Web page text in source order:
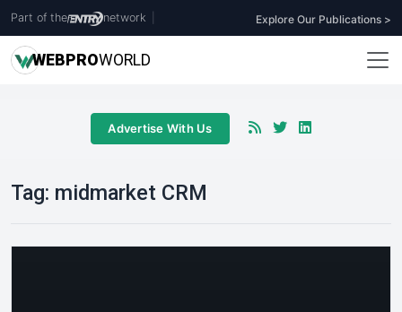
Part of the network Explore Our Publications >
WEBPROWORLD
Advertise With Us
Tag: midmarket CRM